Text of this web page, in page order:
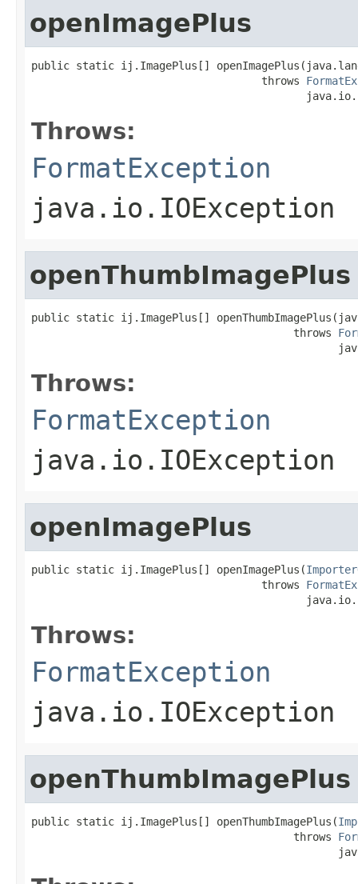
openImagePlus
public static ij.ImagePlus[]
                                    throws
Throws:
FormatException
java.io.IOException
openThumbImagePlus
public static ij.ImagePlus[]
                                         throws
Throws:
FormatException
java.io.IOException
openImagePlus
public static ij.ImagePlus[] openImagePlus(
                                    throws
Throws:
FormatException
java.io.IOException
openThumbImagePlus
public static ij.ImagePlus[] openThumbImagePlus(
                                         throws